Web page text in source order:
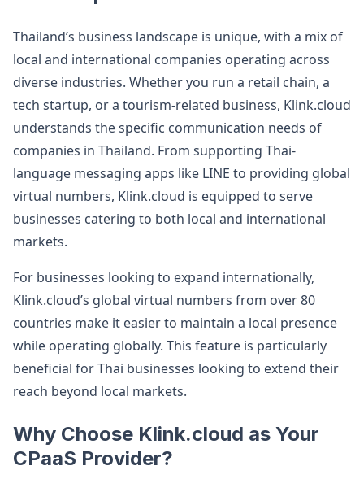
Thailand’s business landscape is unique, with a mix of
local and international companies operating across
diverse industries. Whether you run a retail chain, a
tech startup, or a tourism-related business, Klink.cloud
understands the specific communication needs of
companies in Thailand. From supporting Thai-
language messaging apps like LINE to providing global
virtual numbers, Klink.cloud is equipped to serve
businesses catering to both local and international
markets.
For businesses looking to expand internationally,
Klink.cloud’s global virtual numbers from over 80
countries make it easier to maintain a local presence
while operating globally. This feature is particularly
beneficial for Thai businesses looking to extend their
reach beyond local markets​.
Why Choose Klink.cloud as Your
CPaaS Provider?